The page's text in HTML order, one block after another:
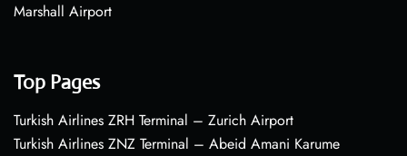
Marshall Airport
Top Pages
Turkish Airlines ZRH Terminal – Zurich Airport
Turkish Airlines ZNZ Terminal – Abeid Amani Karume